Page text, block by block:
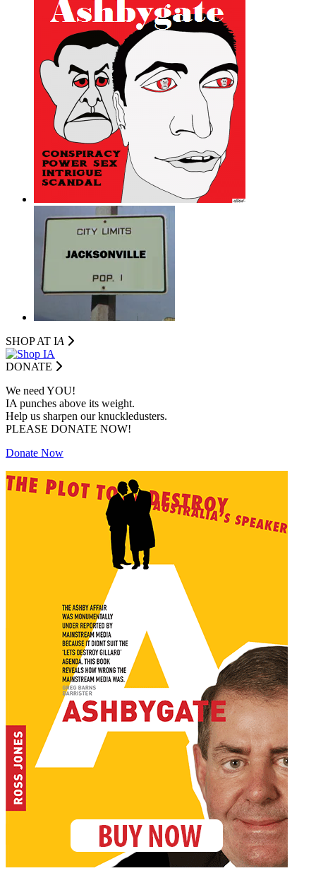
SHOP AT IA
DONATE
We need YOU!
IA punches above its weight.
Help us sharpen our knuckledusters.
PLEASE DONATE NOW!
Donate Now